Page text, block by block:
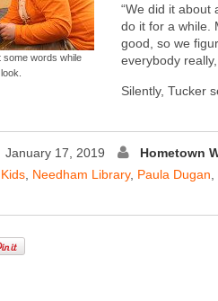
some words while
“We did it about
do it for a while.
good, so we
everybody
Silently, Tucker
January 17, 2019
Hometown
Kids Needham Library, Paula Dugan